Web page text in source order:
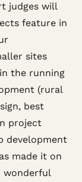
judges will
feature in
sites
the running
(rural
best
project
development
made it on
wonderful